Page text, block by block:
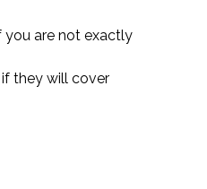
you are not exactly
they will cover